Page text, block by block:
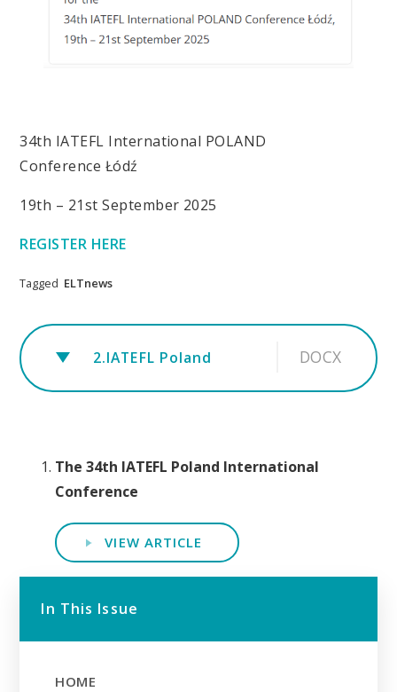
34th IATEFL International POLAND
Conference Łódź
19th – 21st September 2025
REGISTER HERE
Tagged ELTnews
2.IATEFL Poland DOCX
The 34th IATEFL Poland International
Conference
VIEW ARTICLE
In This Issue
HOME